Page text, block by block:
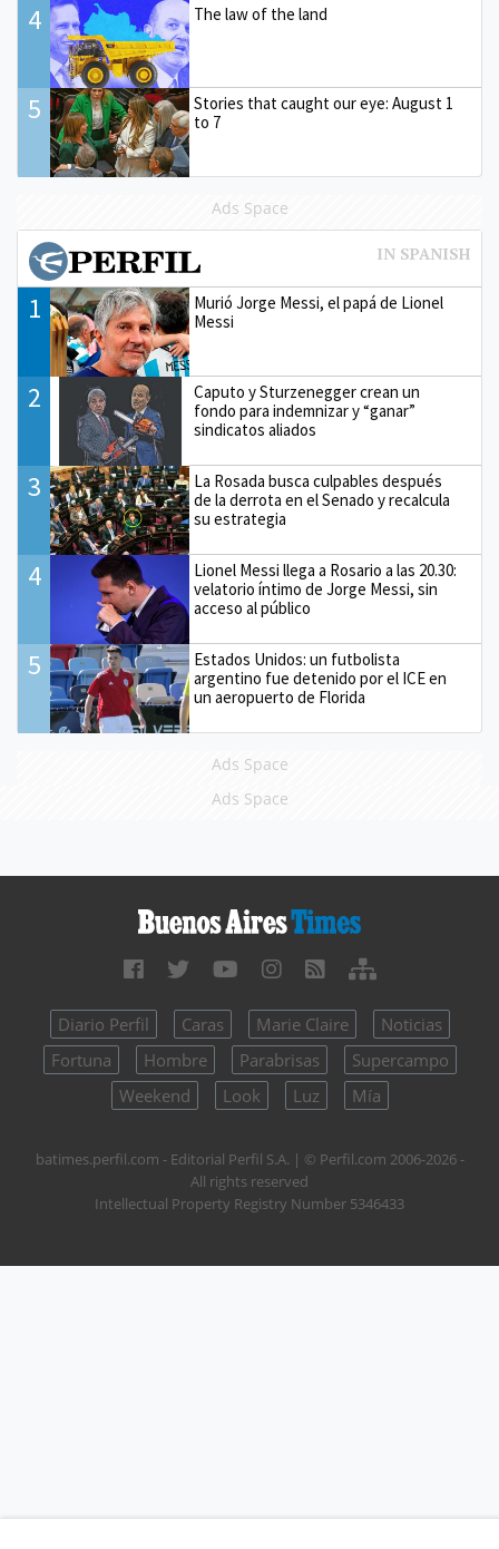
4 The law of the land
5
Stories that caught our eye: August 1
to 7
Ads Space
1
Murió Jorge Messi, el papá de Lionel
Messi
2
Caputo y Sturzenegger crean un
fondo para indemnizar y “ganar”
sindicatos aliados
3
La Rosada busca culpables después
de la derrota en el Senado y recalcula
su estrategia
4
Lionel Messi llega a Rosario a las 20.30:
velatorio íntimo de Jorge Messi, sin
acceso al público
5
Estados Unidos: un futbolista
argentino fue detenido por el ICE en
un aeropuerto de Florida
Ads Space
Ads Space
Diario Perfil Caras Marie Claire
Noticias
Fortuna
Hombre Parabrisas
Supercampo
Weekend
Look Luz Mía
batimes.perfil.com - Editorial Perfil S.A. | © Perfil.com 2006-2026 -
All rights reserved
Intellectual Property Registry Number 5346433